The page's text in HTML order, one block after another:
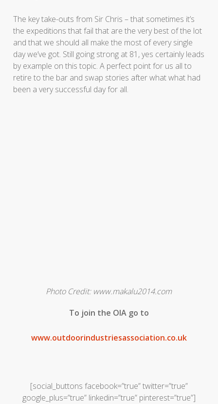
The key take-outs from Sir Chris – that sometimes it’s
the expeditions that fail that are the very best of the lot
and that we should all make the most of every single
day we’ve got. Still going strong at 81, yes certainly leads
by example on this topic. A perfect point for us all to
retire to the bar and swap stories after what what had
been a very successful day for all.
Photo Credit: www.makalu2014.com
To join the OIA go to
www.outdoorindustriesassociation.co.uk
[social_buttons facebook=”true” twitter=”true”
google_plus=”true” linkedin=”true” pinterest=”true”]